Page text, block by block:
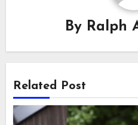
By Ralph
Related Post